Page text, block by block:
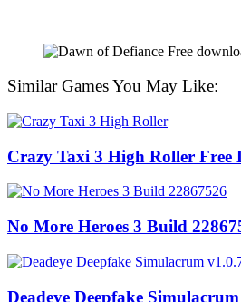
Similar Games You May Like:
Crazy Taxi 3 High Roller Free
No More Heroes 3 Build
Deadeye Deepfake